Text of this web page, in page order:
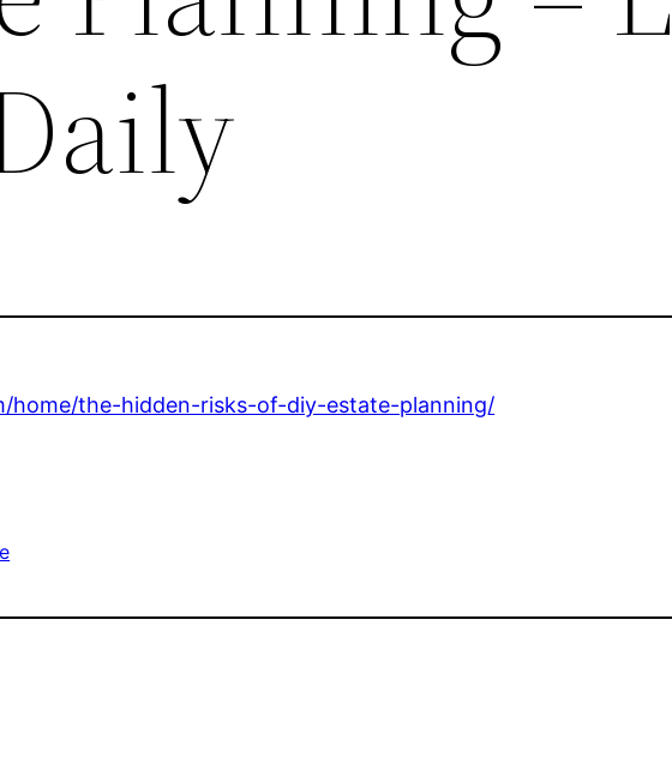
home/the-hidden-risks-of-diy-estate-planning/